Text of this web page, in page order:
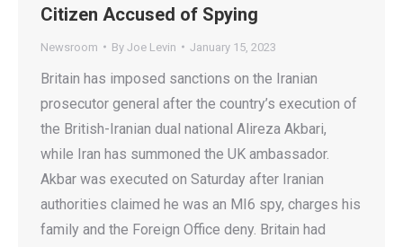
Citizen Accused of Spying
Newsroom By Joe Levin January 15, 2023
Britain has imposed sanctions on the Iranian
prosecutor general after the country’s execution of
the British-Iranian dual national Alireza Akbari,
while Iran has summoned the UK ambassador.
Akbar was executed on Saturday after Iranian
authorities claimed he was an MI6 spy, charges his
family and the Foreign Office deny. Britain had